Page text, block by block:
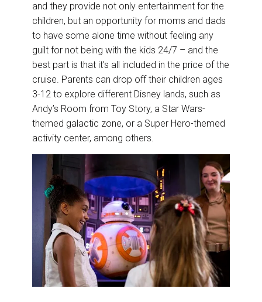
and they provide not only entertainment for the
children, but an opportunity for moms and dads
to have some alone time without feeling any
guilt for not being with the kids 24/7 – and the
best part is that it’s all included in the price of the
cruise. Parents can drop off their children ages
3-12 to explore different Disney lands, such as
Andy’s Room from Toy Story, a Star Wars-
themed galactic zone, or a Super Hero-themed
activity center, among others.